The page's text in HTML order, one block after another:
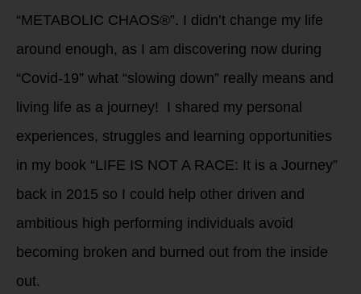
“METABOLIC CHAOS®”. I didn’t change my life
around enough, as I am discovering now during
“Covid-19” what “slowing down” really means and
living life as a journey! I shared my personal
experiences, struggles and learning opportunities
in my book “LIFE IS NOT A RACE: It is a Journey”
back in 2015 so I could help other driven and
ambitious high performing individuals avoid
becoming broken and burned out from the inside
out.